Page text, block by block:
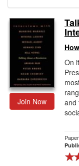
Gift Center
Join Now
On
and